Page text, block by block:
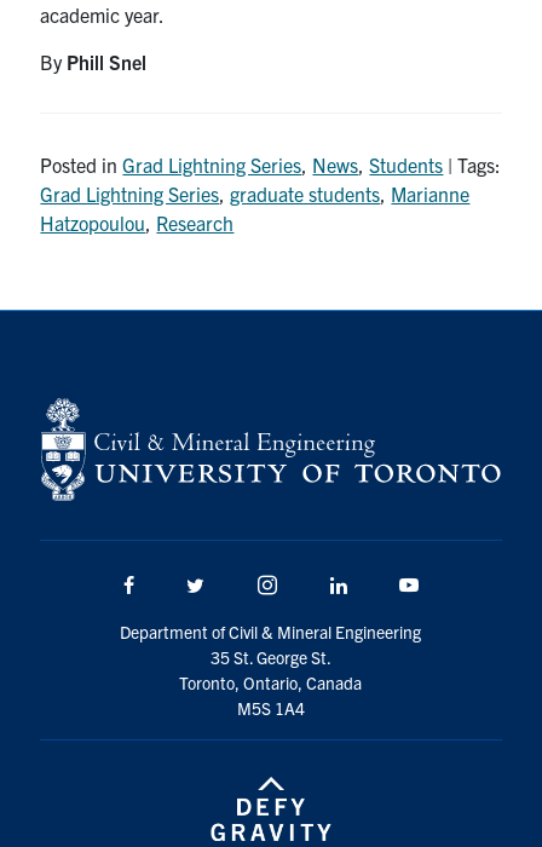
academic year.
By Phill Snel
Posted inGrad Lightning Series News ,Students | Tags:
Grad Lightning Series ,graduate students Marianne
Hatzopoulou Research
Facebook Twitter/X Instagram LinkedIn
Department of Civil & Mineral Engineering
35 St. George St.
Toronto, Ontario, Canada
M5S 1A4